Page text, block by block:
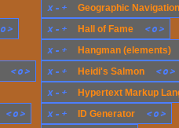
x - + Hangman (elements)
o> x - + Hall of Fame < o>
x - + ID Generator < o>
x - + Geographic Navigation
x - + Heidi's Salmon < o>
< o>
x - + Hypertext Markup
< o>